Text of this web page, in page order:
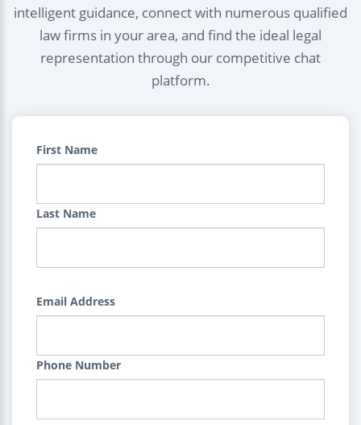
intelligent guidance, connect with numerous qualified
law firms in your area, and find the ideal legal
representation through our competitive chat
platform.
First Name
Last Name
Email Address
Phone Number